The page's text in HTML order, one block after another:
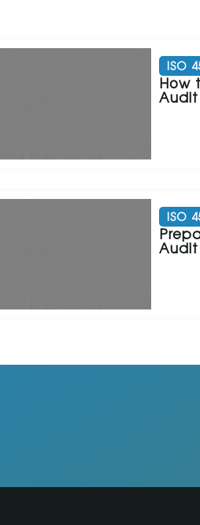
ISO
How
Audit
ISO
Audit